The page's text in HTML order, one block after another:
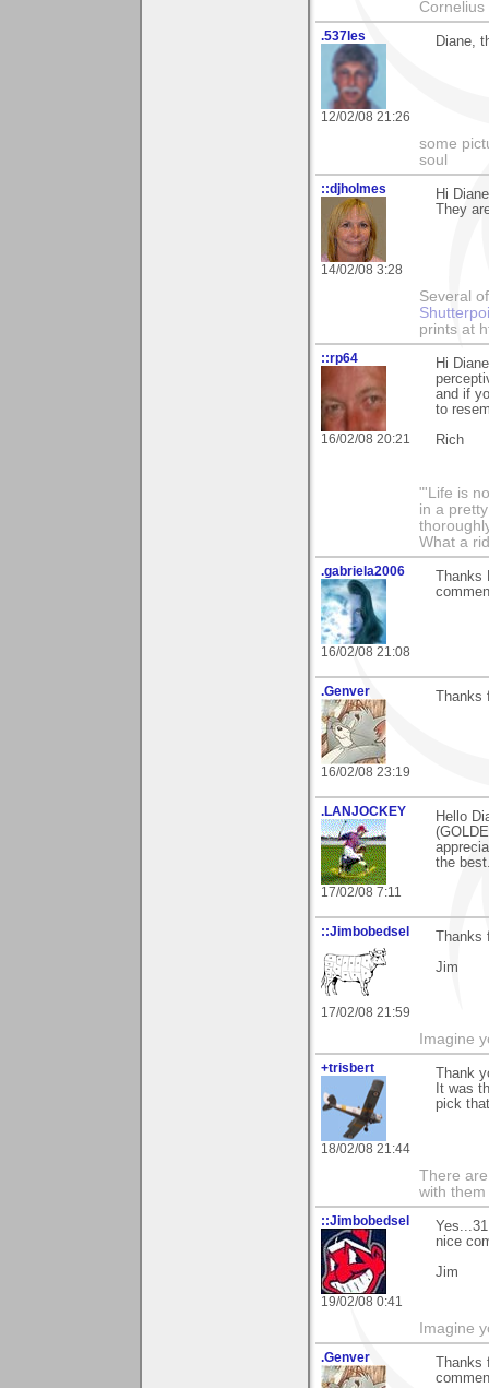
.537les
12/02/08 21:26
Diane,
some
soul
::djholmes
14/02/08 3:28
Hi
They
Several
prints at
::rp64
16/02/08 20:21
Hi
and if
to
Rich
"'Life is
in a
What a
.gabriela2006
16/02/08 21:08
.Genver
16/02/08 23:19
.LANJOCKEY
17/02/08 7:11
Hello
the
::Jimbobedsel
17/02/08 21:59
Jim
Imagine
+trisbert
18/02/08 21:44
Thank
It was
pick
There
with them
::Jimbobedsel
19/02/08 0:41
nice
Jim
Imagine
.Genver